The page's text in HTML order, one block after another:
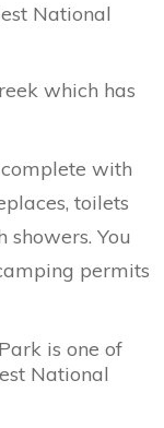
National
which has
with
toilets
You
permits
is one of
National